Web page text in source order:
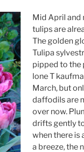
Mid April and
tulips are
The golden
Tulipa
pipped to the
lone T
March, but
daffodils are
over now.
drifts gently
when there is
a breeze, the